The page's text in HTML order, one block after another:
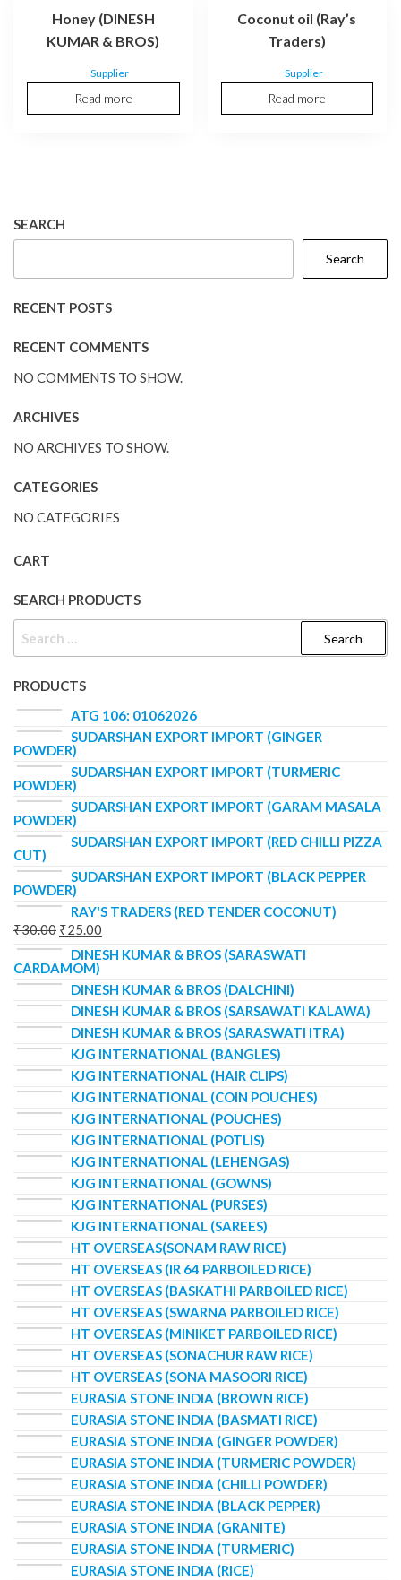
Honey (DINESH
KUMAR & BROS)
Supplier
Read more
Coconut oil (Ray’s
Traders)
Supplier
Read more
SEARCH
Search
RECENT POSTS
RECENT COMMENTS
NO COMMENTS TO SHOW.
ARCHIVES
NO ARCHIVES TO SHOW.
CATEGORIES
NO CATEGORIES
CART
SEARCH PRODUCTS
PRODUCTS
ATG 106: 01062026
SUDARSHAN EXPORT IMPORT (GINGER
POWDER)
SUDARSHAN EXPORT IMPORT (TURMERIC
POWDER)
SUDARSHAN EXPORT IMPORT (GARAM MASALA
POWDER)
SUDARSHAN EXPORT IMPORT (RED CHILLI PIZZA
CUT)
SUDARSHAN EXPORT IMPORT (BLACK PEPPER
POWDER)
RAY'S TRADERS (RED TENDER COCONUT)
₹30.00 ₹25.00
DINESH KUMAR & BROS (SARASWATI
CARDAMOM)
DINESH KUMAR & BROS (DALCHINI)
DINESH KUMAR & BROS (SARSAWATI KALAWA)
DINESH KUMAR & BROS (SARASWATI ITRA)
KJG INTERNATIONAL (BANGLES)
KJG INTERNATIONAL (HAIR CLIPS)
KJG INTERNATIONAL (COIN POUCHES)
KJG INTERNATIONAL (POUCHES)
KJG INTERNATIONAL (POTLIS)
KJG INTERNATIONAL (LEHENGAS)
KJG INTERNATIONAL (GOWNS)
KJG INTERNATIONAL (PURSES)
KJG INTERNATIONAL (SAREES)
HT OVERSEAS(SONAM RAW RICE)
HT OVERSEAS (IR 64 PARBOILED RICE)
HT OVERSEAS (BASKATHI PARBOILED RICE)
HT OVERSEAS (SWARNA PARBOILED RICE)
HT OVERSEAS (MINIKET PARBOILED RICE)
HT OVERSEAS (SONACHUR RAW RICE)
HT OVERSEAS (SONA MASOORI RICE)
EURASIA STONE INDIA (BROWN RICE)
EURASIA STONE INDIA (BASMATI RICE)
EURASIA STONE INDIA (GINGER POWDER)
EURASIA STONE INDIA (TURMERIC POWDER)
EURASIA STONE INDIA (CHILLI POWDER)
EURASIA STONE INDIA (BLACK PEPPER)
EURASIA STONE INDIA (GRANITE)
EURASIA STONE INDIA (TURMERIC)
EURASIA STONE INDIA (RICE)